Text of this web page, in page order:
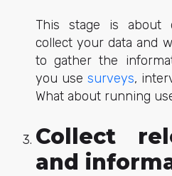
This stage is about
collect your data and
to gather the
you use surveys,
What about running
Collect
and